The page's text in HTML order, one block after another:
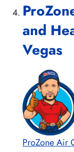
and
Vegas
ProZone Air